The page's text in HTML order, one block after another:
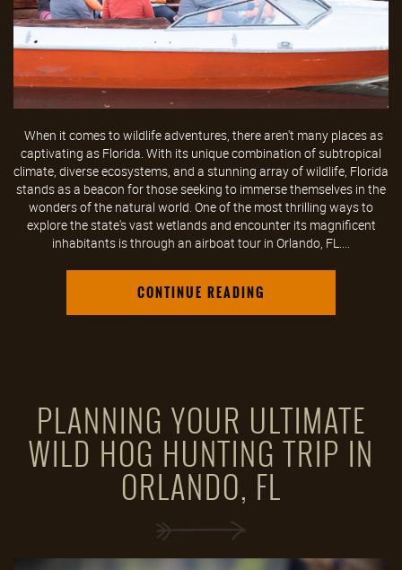
When it comes to wildlife adventures, there aren't many places as
captivating as Florida. With its unique combination of subtropical
climate, diverse ecosystems, and a stunning array of wildlife, Florida
stands as a beacon for those seeking to immerse themselves in the
wonders of the natural world. One of the most thrilling ways to
explore the state's vast wetlands and encounter its magnificent
inhabitants is through an airboat tour in Orlando, FL....
CONTINUE READING
PLANNING YOUR ULTIMATE
WILD HOG HUNTING TRIP IN
ORLANDO, FL